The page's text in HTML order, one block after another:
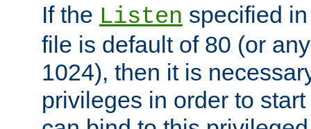
If the Listen specified
file is default of 80 (or
1024), then it is
privileges in order to